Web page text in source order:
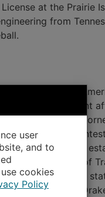
at the Prairie
from
counsel for
and government
as a senior
and other
and real
Department of
throughout the
degree from
user
and to
cookies
Policy